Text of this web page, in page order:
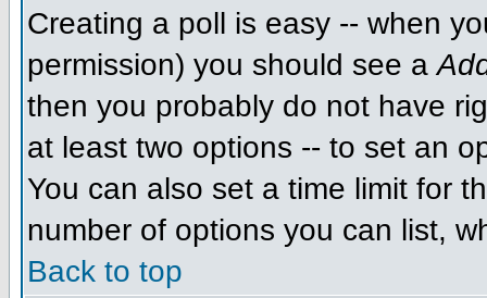
Creating a poll is easy -- when
permission) you should see a
then you probably do not have
at least two options -- to set an
You can also set a time limit for
number of options you can list,
Back to top